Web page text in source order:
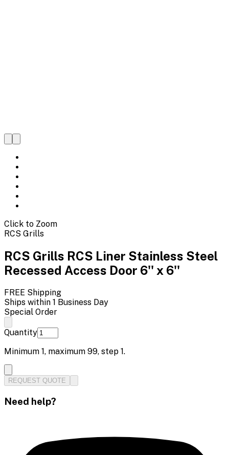
Click to Zoom
RCS Grills
RCS Grills RCS Liner Stainless Steel
Recessed Access Door 6'' x 6''
FREE Shipping
Ships within 1 Business Day
Special Order
Quantity
Minimum 1, maximum 99, step 1.
REQUEST QUOTE
Need help?